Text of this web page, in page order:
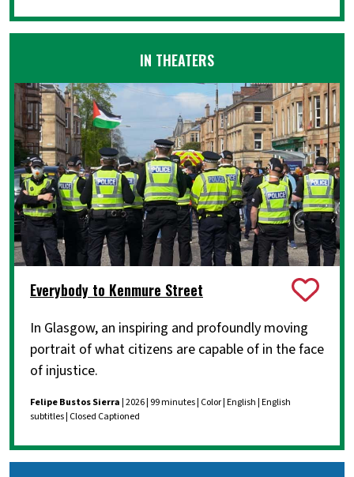
IN THEATERS
Everybody to Kenmure Street
In Glasgow, an inspiring and profoundly moving
portrait of what citizens are capable of in the face
of injustice.
Felipe Bustos Sierra| 2026 | 99 minutes | Color | English | English
subtitles | Closed Captioned